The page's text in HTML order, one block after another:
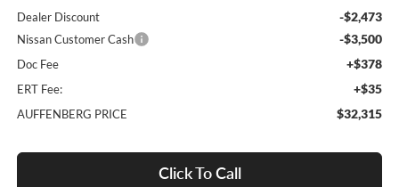
Dealer Discount -$2,473
Nissan Customer Cash -$3,500
Doc Fee +$378
ERT Fee: +$35
AUFFENBERG PRICE $32,315
Click To Call